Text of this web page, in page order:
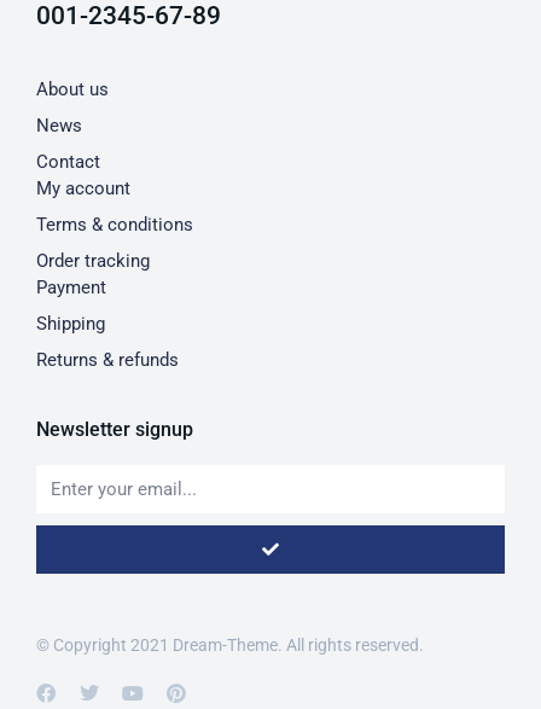
001-2345-67-89
About us
News
Contact
My account
Terms & conditions
Order tracking
Payment
Shipping
Returns & refunds
Newsletter signup
© Copyright 2021 Dream-Theme. All rights reserved.